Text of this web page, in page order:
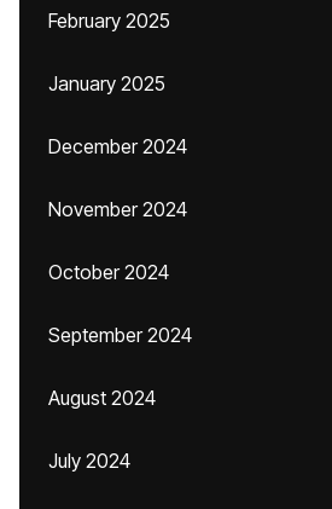
February 2025
January 2025
December 2024
November 2024
October 2024
September 2024
August 2024
July 2024